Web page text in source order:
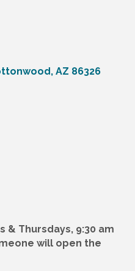
AZ 86326
& Thursdays, 9:30 am
will open the